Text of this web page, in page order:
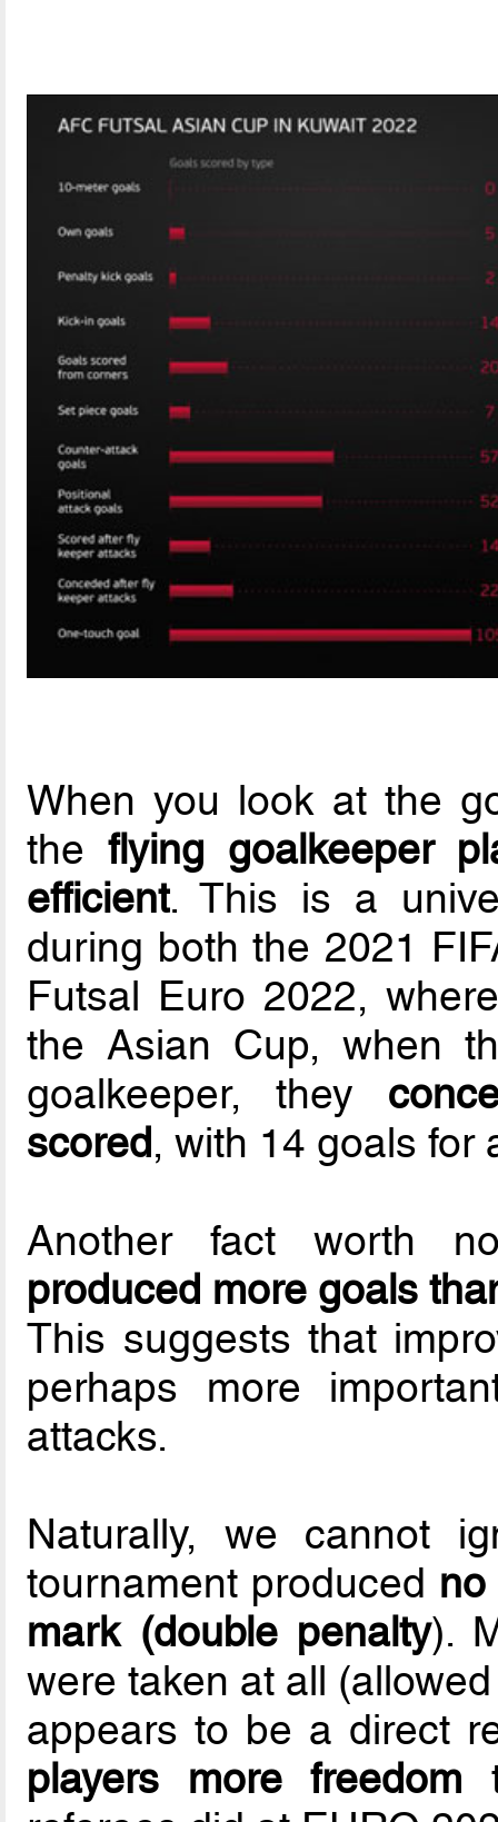
When you look at the
theflying goalkeeper
efficient. This is a
during both the 2021
Futsal Euro 2022,
the Asian Cup, when
goalkeeper, they
scored, with 14 goals for
Another fact worth
produced more goals
This suggests that
perhaps more
attacks.
Naturally, we cannot
tournament produced
mark (double penalty).
were taken at all
appears to be a direct
players more freedom